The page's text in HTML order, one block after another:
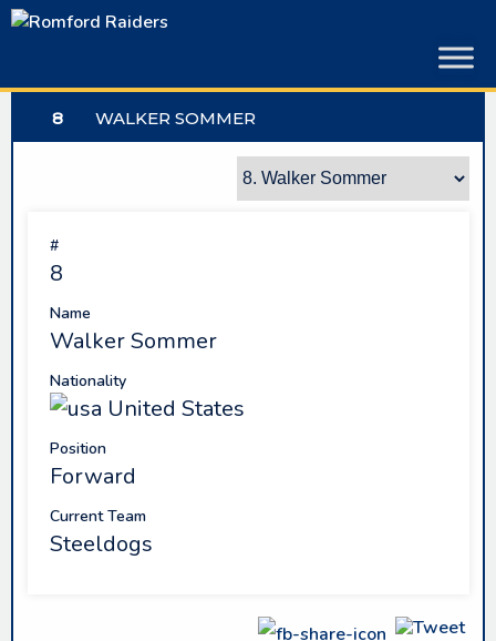
Skip
8 WALKER SOMMER
#
8
Name
Walker Sommer
Nationality
United States
Position
Forward
Current Team
Steeldogs